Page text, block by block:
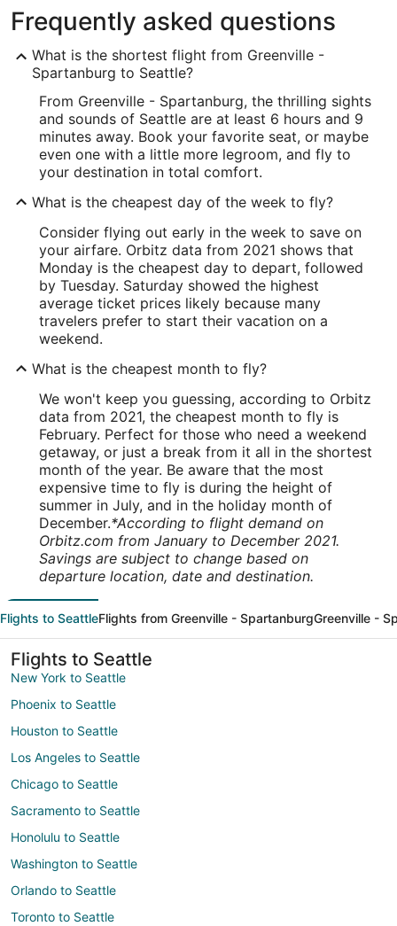
Frequently asked questions
What is the shortest flight from Greenville -
Spartanburg to Seattle?
From Greenville - Spartanburg, the thrilling sights
and sounds of Seattle are at least 6 hours and 9
minutes away. Book your favorite seat, or maybe
even one with a little more legroom, and fly to
your destination in total comfort.
What is the cheapest day of the week to fly?
Consider flying out early in the week to save on
your airfare. Orbitz data from 2021 shows that
Monday is the cheapest day to depart, followed
by Tuesday. Saturday showed the highest
average ticket prices likely because many
travelers prefer to start their vacation on a
weekend.
What is the cheapest month to fly?
We won't keep you guessing, according to Orbitz
data from 2021, the cheapest month to fly is
February. Perfect for those who need a weekend
getaway, or just a break from it all in the shortest
month of the year. Be aware that the most
expensive time to fly is during the height of
summer in July, and in the holiday month of
December.*According to flight demand on
Orbitz.com from January to December 2021.
Savings are subject to change based on
departure location, date and destination.
Flights to SeattleFlights from Greenville - SpartanburgGreenville -
Flights to Seattle
New York to Seattle
Phoenix to Seattle
Houston to Seattle
Los Angeles to Seattle
Chicago to Seattle
Sacramento to Seattle
Honolulu to Seattle
Washington to Seattle
Orlando to Seattle
Toronto to Seattle